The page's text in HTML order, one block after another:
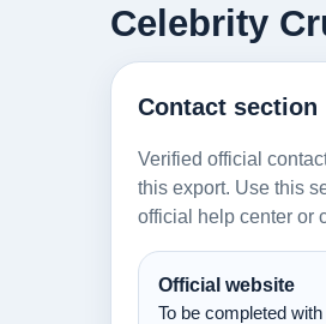
Celebrity
Contact section
Verified official
this export. Use this
official help center or
Official website
To be completed